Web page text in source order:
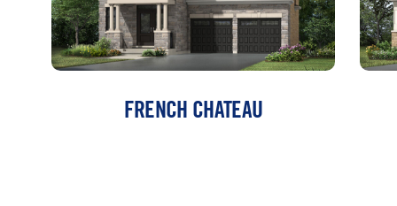
FRENCH CHATEAU